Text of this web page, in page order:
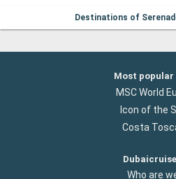
Destinations of
Most popular
MSC World
Icon of the
Costa
Who are